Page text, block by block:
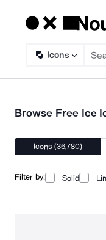
Icons
Browse Free Ice
Icons (36,780)
Filter by: Solid